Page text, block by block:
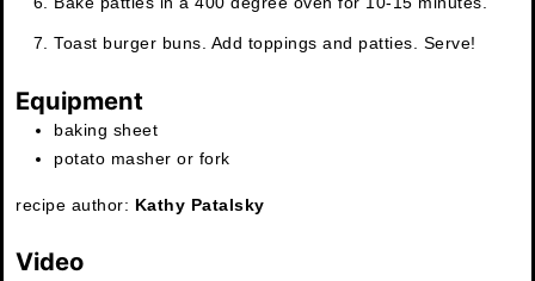
Toast burger buns. Add toppings and patties. Serve!
Equipment
baking sheet
potato masher or fork
recipe author: Kathy Patalsky
Video